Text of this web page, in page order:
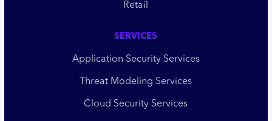
Retail
SERVICES
Application Security Services
Threat Modeling Services
Cloud Security Services